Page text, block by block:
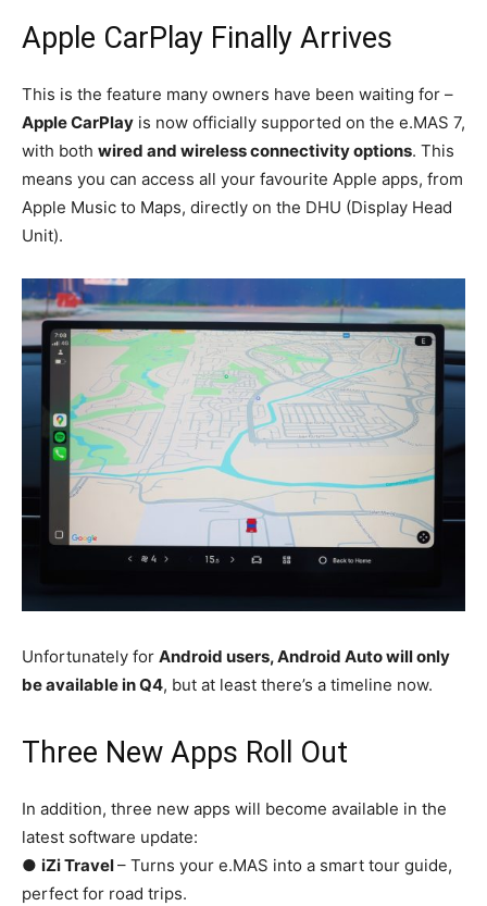
Apple CarPlay Finally Arrives
This is the feature many owners have been waiting for –
Apple CarPlay is now officially supported on the e.MAS 7,
with both wired and wireless connectivity options. This
means you can access all your favourite Apple apps, from
Apple Music to Maps, directly on the DHU (Display Head
Unit).
Unfortunately for Android users, Android Auto will only
be available in Q4, but at least there’s a timeline now.
Three New Apps Roll Out
In addition, three new apps will become available in the
latest software update:
● iZi Travel– Turns your e.MAS into a smart tour guide,
perfect for road trips.